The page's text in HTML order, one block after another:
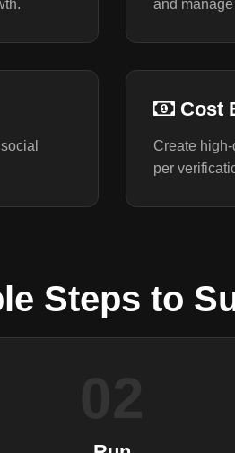
and
Cost
Create
per
Steps to